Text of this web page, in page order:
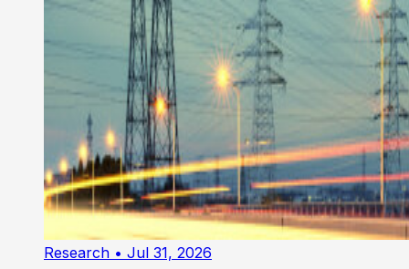
Research • Jul 31, 2026